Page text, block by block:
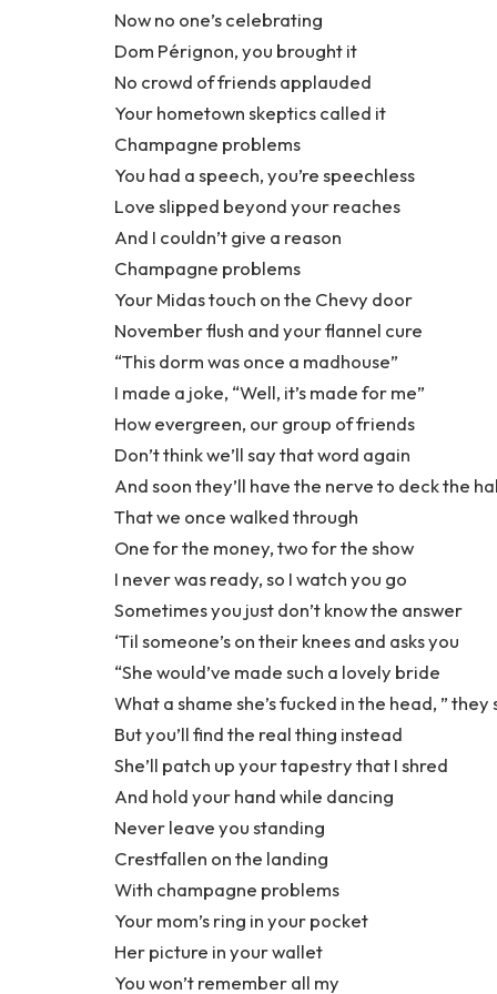
Now no one’s celebrating
Dom Pérignon, you brought it
No crowd of friends applauded
Your hometown skeptics called it
Champagne problems
You had a speech, you’re speechless
Love slipped beyond your reaches
And I couldn’t give a reason
Champagne problems
Your Midas touch on the Chevy door
November flush and your flannel cure
“This dorm was once a madhouse”
I made a joke, “Well, it’s made for me”
How evergreen, our group of friends
Don’t think we’ll say that word again
And soon they’ll have the nerve to deck the
That we once walked through
One for the money, two for the show
I never was ready, so I watch you go
Sometimes you just don’t know the answer
‘Til someone’s on their knees and asks you
“She would’ve made such a lovely bride
What a shame she’s fucked in the head, ” they
But you’ll find the real thing instead
She’ll patch up your tapestry that I shred
And hold your hand while dancing
Never leave you standing
Crestfallen on the landing
With champagne problems
Your mom’s ring in your pocket
Her picture in your wallet
You won’t remember all my